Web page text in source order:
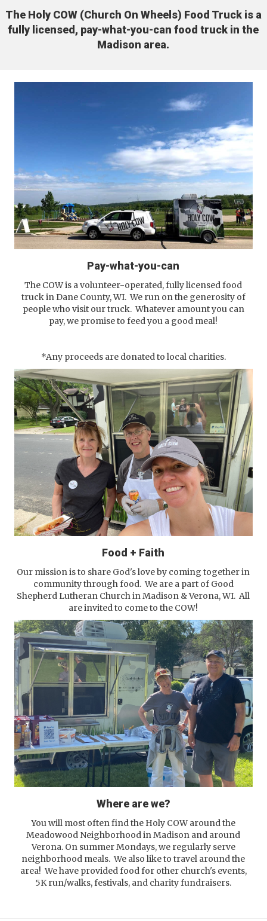
The Holy COW (Church On Wheels) Food Truck is a
fully licensed, pay-what-you-can food truck in the
Madison area.
Pay-what-you-can
The COW is a volunteer-operated, fully licensed food
truck in Dane County, WI. We run on the generosity of
people who visit our truck. Whatever amount you can
pay, we promise to feed you a good meal!
*Any proceeds are donated to local charities.
Food + Faith
Our mission is to share God's love by coming together in
community through food. We are a part of Good
Shepherd Lutheran Church in Madison & Verona, WI. All
are invited to come to the COW!
Where are we?
You will most often find the Holy COW around the
Meadowood Neighborhood in Madison and around
Verona. On summer Mondays, we regularly serve
neighborhood meals. We also like to travel around the
area! We have provided food for other church's events,
5K run/walks, festivals, and charity fundraisers.